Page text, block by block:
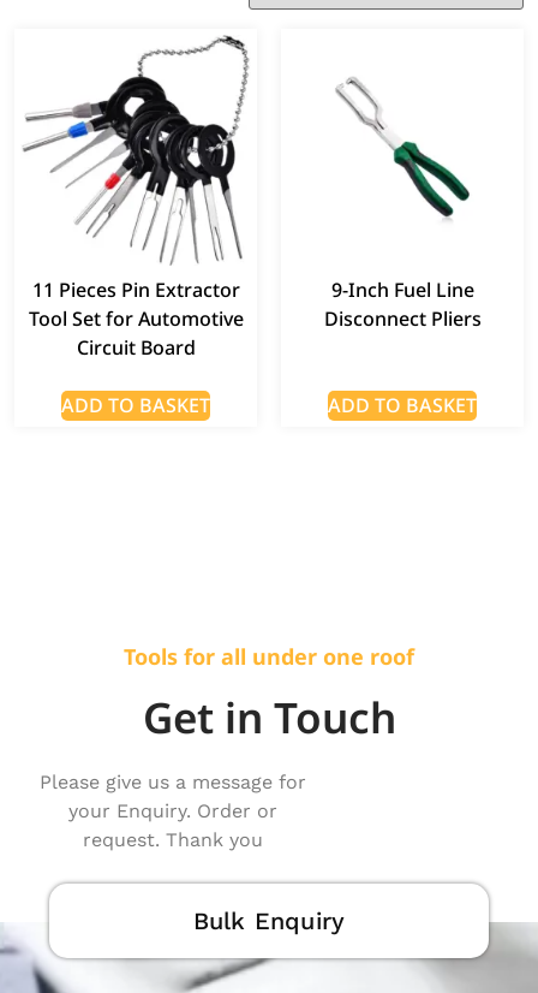
11 Pieces Pin Extractor
Tool Set for Automotive
Circuit Board
ADD TO BASKET
9-Inch Fuel Line
Disconnect Pliers
ADD TO BASKET
Tools for all under one roof
Get in Touch
Please give us a message for
your Enquiry. Order or
request. Thank you
Bulk Enquiry